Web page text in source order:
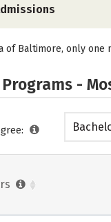
of Baltimore, only
-